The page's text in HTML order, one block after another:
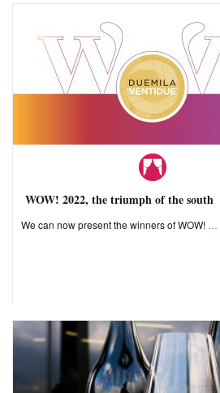
WOW! 2022, the triumph of the south
We can now present the winners of WOW!